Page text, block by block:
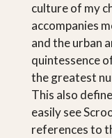
culture of my
accompanies
and the urban
quintessence
the greatest
This also
easily see
references to